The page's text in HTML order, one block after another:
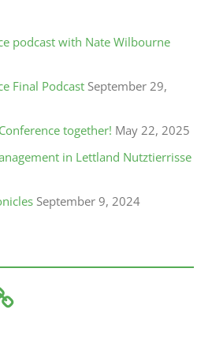
podcast with Nate Wilbourne
Final Podcast September 29,
together! May 22, 2025
in Lettland Nutztierrisse
September 9, 2024